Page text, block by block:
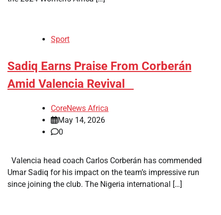
Sport
​Sadiq Earns Praise From Corberán
Amid Valencia Revival
CoreNews Africa
May 14, 2026
0
Valencia head coach Carlos Corberán has commended
Umar Sadiq for his impact on the team’s impressive run
since joining the club. The Nigeria international […]